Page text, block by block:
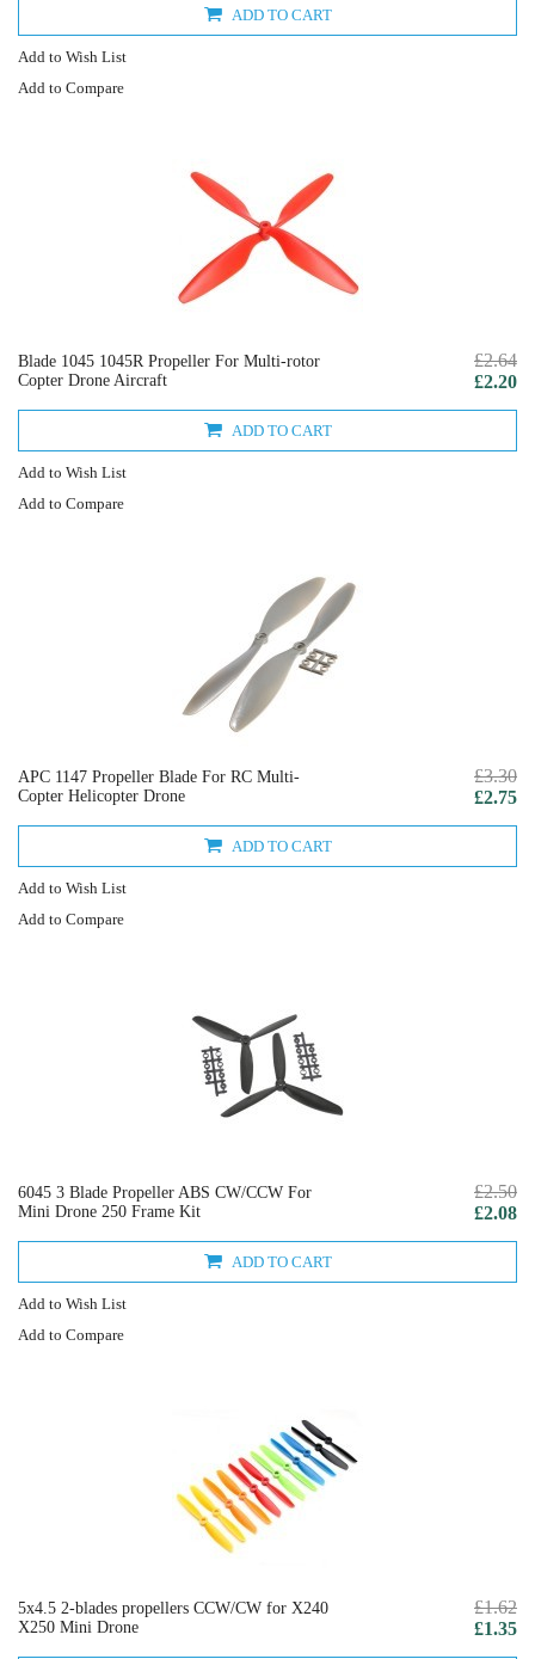
ADD TO CART
Add to Wish List
Add to Compare
Blade 1045 1045R Propeller For Multi-rotor
Copter Drone Aircraft
£2.64
£2.20
ADD TO CART
Add to Wish List
Add to Compare
APC 1147 Propeller Blade For RC Multi-
Copter Helicopter Drone
£3.30
£2.75
ADD TO CART
Add to Wish List
Add to Compare
6045 3 Blade Propeller ABS CW/CCW For
Mini Drone 250 Frame Kit
£2.50
£2.08
ADD TO CART
Add to Wish List
Add to Compare
5x4.5 2-blades propellers CCW/CW for X240
X250 Mini Drone
£1.62
£1.35